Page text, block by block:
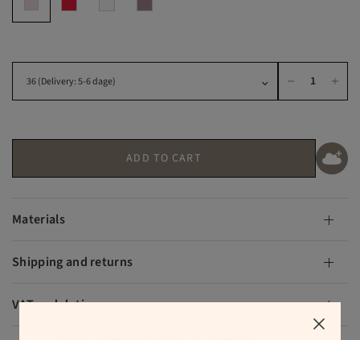
ADD TO CART
Materials
Shipping and returns
VAT and duties